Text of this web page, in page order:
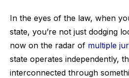
In the eyes of the law, when
state, you’re not just dodging
now on the radar of multiple
state operates independently,
interconnected through